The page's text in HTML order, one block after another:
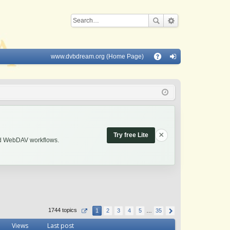
Q
www.dvbdream.org (Home Page)
in
WebDAV workflows.
Try free Lite ×
1744 topics 1 2 3 4 5 35
Views Last post